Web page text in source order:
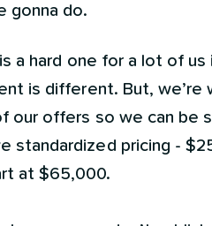
gonna do.
a hard one for a lot of us
is different. But, we’re
our offers so we can be
standardized pricing -
at $65,000.